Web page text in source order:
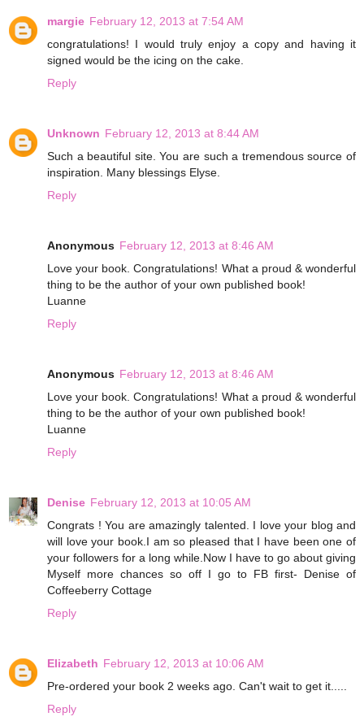
margie February 12, 2013 at 7:54 AM
congratulations! I would truly enjoy a copy and having it
signed would be the icing on the cake.
Reply
Unknown February 12, 2013 at 8:44 AM
Such a beautiful site. You are such a tremendous source of
inspiration. Many blessings Elyse.
Reply
Anonymous February 12, 2013 at 8:46 AM
Love your book. Congratulations! What a proud & wonderful
thing to be the author of your own published book!
Luanne
Reply
Anonymous February 12, 2013 at 8:46 AM
Love your book. Congratulations! What a proud & wonderful
thing to be the author of your own published book!
Luanne
Reply
Denise February 12, 2013 at 10:05 AM
Congrats ! You are amazingly talented. I love your blog and
will love your book.I am so pleased that I have been one of
your followers for a long while.Now I have to go about giving
Myself more chances so off I go to FB first- Denise of
Coffeeberry Cottage
Reply
Elizabeth February 12, 2013 at 10:06 AM
Pre-ordered your book 2 weeks ago. Can't wait to get it.....
Reply